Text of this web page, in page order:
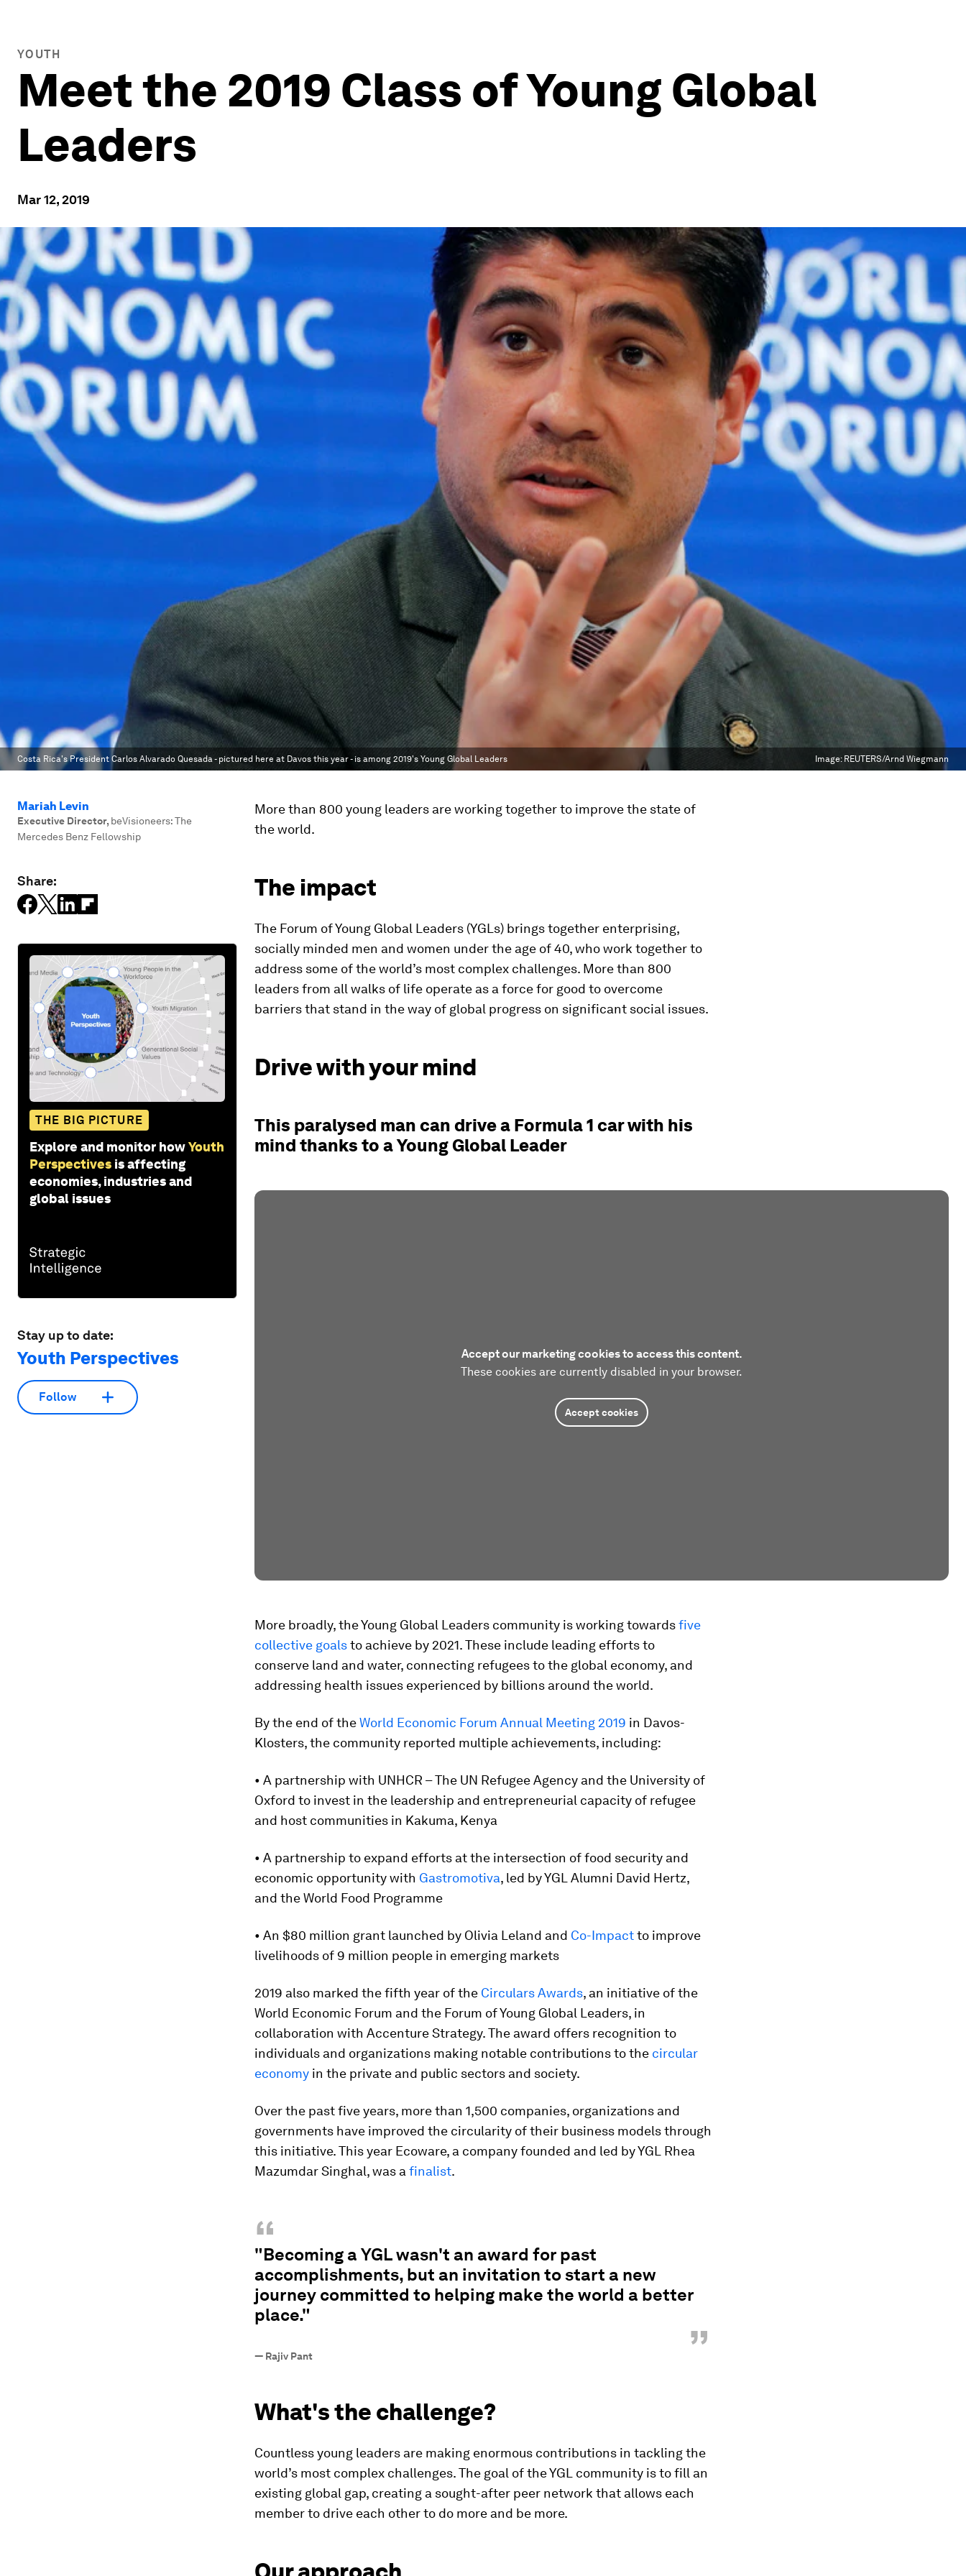
YOUTH
Meet the 2019 Class of Young Global
Leaders
Mar 12, 2019
Costa Rica's President Carlos Alvarado Quesada - pictured here at Davos this year - is among 2019's Young Global Leaders Image: REUTERS/Arnd Wiegmann
Mariah Levin
Executive Director, beVisioneers: The
Mercedes Benz Fellowship
Share:
THE BIG PICTURE
Explore and monitor howYouth
Perspectives is affecting
economies, industries and
global issues
Stay up to date:
Youth Perspectives
Follow
More than 800 young leaders are working together to improve the state of
the world.
The impact
The Forum of Young Global Leaders (YGLs) brings together enterprising,
socially minded men and women under the age of 40, who work together to
address some of the world’s most complex challenges. More than 800
leaders from all walks of life operate as a force for good to overcome
barriers that stand in the way of global progress on significant social issues.
Drive with your mind
This paralysed man can drive a Formula 1 car with his
mind thanks to a Young Global Leader
Accept our marketing cookies to access this content.
These cookies are currently disabled in your browser.
Accept cookies
More broadly, the Young Global Leaders community is working towardsfive
collective goalsto achieve by 2021. These include leading efforts to
conserve land and water, connecting refugees to the global economy, and
addressing health issues experienced by billions around the world.
By the end of theWorld Economic Forum Annual Meeting 2019 in Davos-
Klosters, the community reported multiple achievements, including:
• A partnership with UNHCR – The UN Refugee Agency and the University of
Oxford to invest in the leadership and entrepreneurial capacity of refugee
and host communities in Kakuma, Kenya
• A partnership to expand efforts at the intersection of food security and
economic opportunity with Gastromotiva, led by YGL Alumni David Hertz,
and the World Food Programme
• An $80 million grant launched by Olivia Leland and Co-Impactto improve
livelihoods of 9 million people in emerging markets
2019 also marked the fifth year of the Circulars Awards, an initiative of the
World Economic Forum and the Forum of Young Global Leaders, in
collaboration with Accenture Strategy. The award offers recognition to
individuals and organizations making notable contributions to the circular
economy in the private and public sectors and society.
Over the past five years, more than 1,500 companies, organizations and
governments have improved the circularity of their business models through
this initiative. This year Ecoware, a company founded and led by YGL Rhea
Mazumdar Singhal, was afinalist.
“
"Becoming a YGL wasn't an award for past
accomplishments, but an invitation to start a new
journey committed to helping make the world a better
place."
”
— Rajiv Pant
What's the challenge?
Countless young leaders are making enormous contributions in tackling the
world’s most complex challenges. The goal of the YGL community is to fill an
existing global gap, creating a sought-after peer network that allows each
member to drive each other to do more and be more.